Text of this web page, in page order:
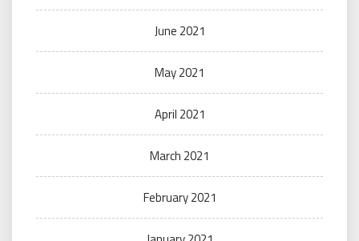
June 2021
May 2021
April 2021
March 2021
February 2021